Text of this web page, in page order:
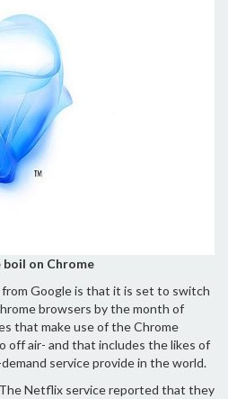
on Chrome
Google is that it is set to switch
browsers by the month of
that make use of the Chrome
off air- and that includes the likes of
service provide in the world.
Netflix service reported that they